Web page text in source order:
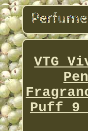
VTG
Puff 9